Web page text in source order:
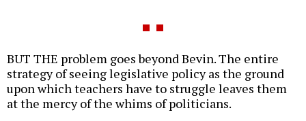
BUT THE problem goes beyond Bevin. The entire
strategy of seeing legislative policy as the ground
upon which teachers have to struggle leaves them
at the mercy of the whims of politicians.